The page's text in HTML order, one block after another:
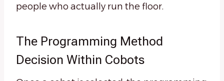
people who actually run the floor.
The Programming Method
Decision Within Cobots